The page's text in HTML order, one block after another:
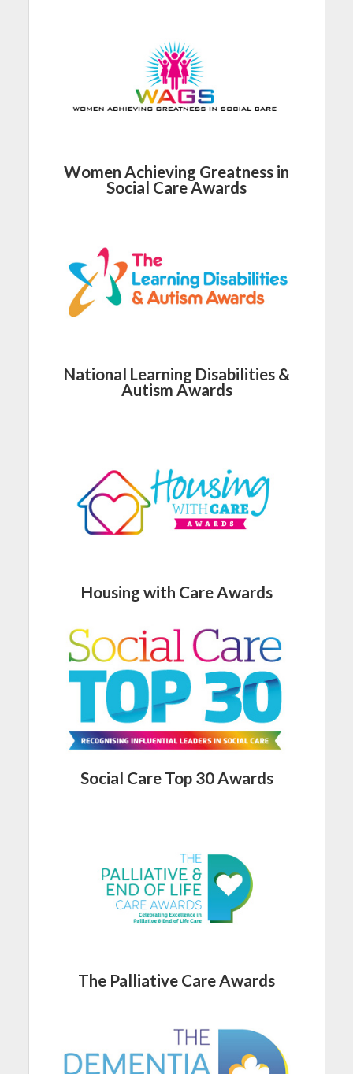
Women Achieving Greatness in
Social Care Awards
National Learning Disabilities &
Autism Awards
Housing with Care Awards
Social Care Top 30 Awards
The Palliative Care Awards